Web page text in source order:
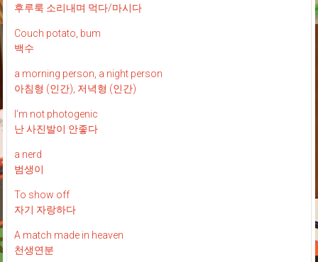
후루룩 소리내며 먹다/마시다
Couch potato, bum
백수
a morning person, a night person
아침형 (인간), 저녁형 (인간)
I’m not photogenic
난 사진발이 안좋다
a nerd
범생이
To show off
자기 자랑하다
A match made in heaven
천생연분